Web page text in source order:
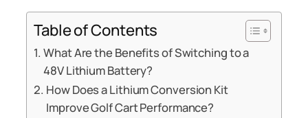
Table of Contents
What Are the Benefits of Switching to a
48V Lithium Battery?
How Does a Lithium Conversion Kit
Improve Golf Cart Performance?